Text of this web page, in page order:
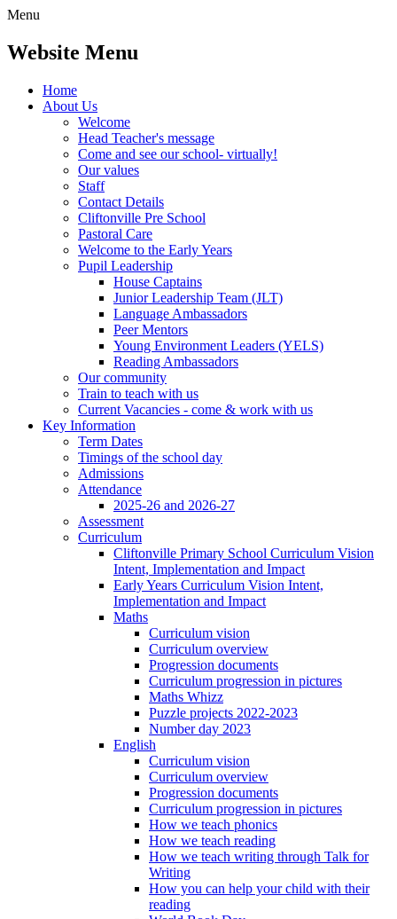
Menu
Website Menu
Home
About Us
Welcome
Head Teacher's message
Come and see our school- virtually!
Our values
Staff
Contact Details
Cliftonville Pre School
Pastoral Care
Welcome to the Early Years
Pupil Leadership
House Captains
Junior Leadership Team (JLT)
Language Ambassadors
Peer Mentors
Young Environment Leaders (YELS)
Reading Ambassadors
Our community
Train to teach with us
Current Vacancies - come & work with us
Key Information
Term Dates
Timings of the school day
Admissions
Attendance
2025-26 and 2026-27
Assessment
Curriculum
Cliftonville Primary School Curriculum Vision
Intent, Implementation and Impact
Early Years Curriculum Vision Intent,
Implementation and Impact
Maths
Curriculum vision
Curriculum overview
Progression documents
Curriculum progression in pictures
Maths Whizz
Puzzle projects 2022-2023
Number day 2023
English
Curriculum vision
Curriculum overview
Progression documents
Curriculum progression in pictures
How we teach phonics
How we teach reading
How we teach writing through Talk for
Writing
How you can help your child with their
reading